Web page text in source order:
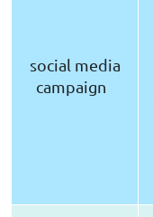
social media
campaign